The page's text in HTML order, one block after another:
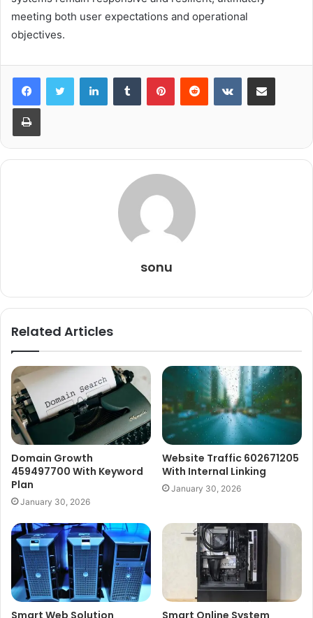
meeting both user expectations and operational
objectives.
LinkedInTumblr PinterestReddit VKontakteShare via Email
Print
sonu
Related Articles
Domain Growth
459497700 With Keyword
Plan
January 30, 2026
Website Traffic 602671205
With Internal Linking
January 30, 2026
Smart Web Solution
Smart Online System